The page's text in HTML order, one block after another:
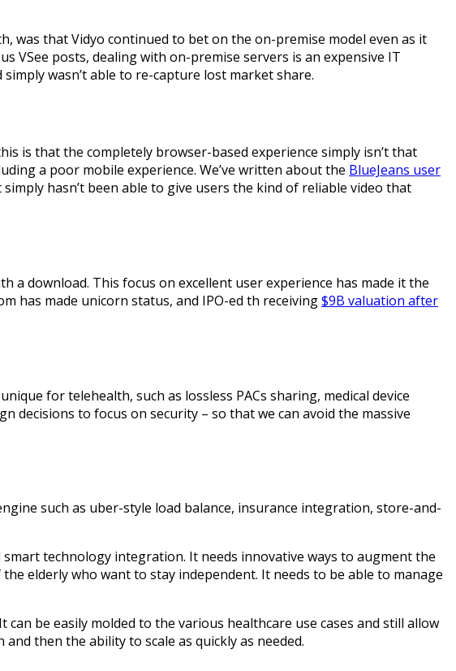
was that Vidyo continued to bet on the on-premise model even as it
VSee posts, dealing with on-premise servers is an expensive IT
wasn’t able to re-capture lost market share.
is that the completely browser-based experience simply isn’t that
a poor mobile experience. We’ve written about the BlueJeans user
hasn’t been able to give users the kind of reliable video that
download. This focus on excellent user experience has made it the
has made unicorn status, and IPO-ed th receiving$9B valuation after
for telehealth, such as lossless PACs sharing, medical device
decisions to focus on security – so that we can avoid the massive
such as uber-style load balance, insurance integration, store-and-
technology integration. It needs innovative ways to augment the
elderly who want to stay independent. It needs to be able to manage
be easily molded to the various healthcare use cases and still allow
then the ability to scale as quickly as needed.